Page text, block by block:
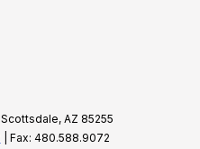
AZ 85255
| Fax: 480.588.9072